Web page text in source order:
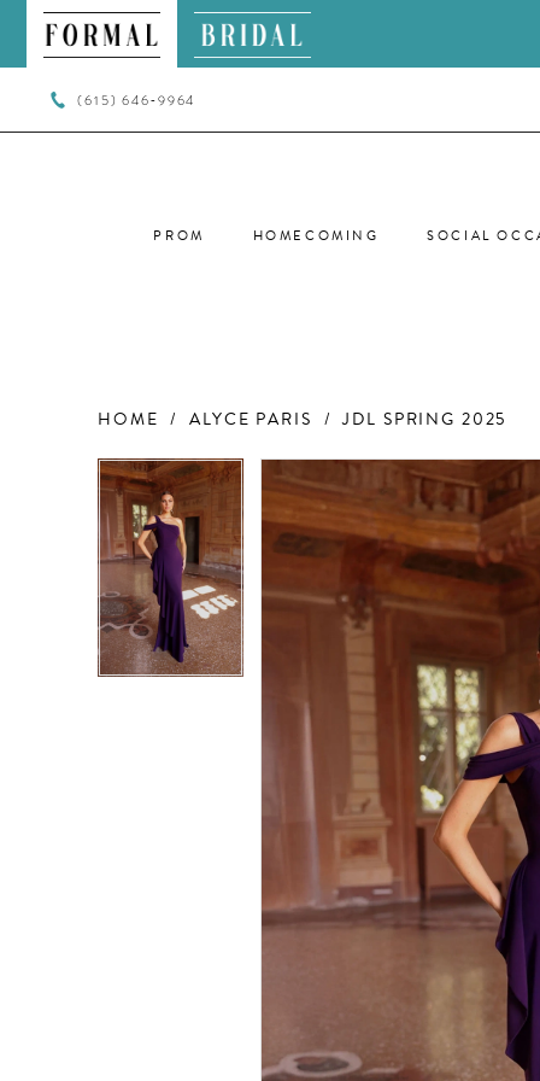
(615) 646‑9964
PROM HOMECOMING SOCIAL
HOME ALYCE PARIS JDL SPRING 2025
Products
Views
Carousel
Skip
end
PAUSE AUTOPLAY
PREVIOUS SLIDE
NEXT SLIDE
0
PAUSE AUTOPLAY
PREVIOUS SLIDE
NEXT SLIDE
0